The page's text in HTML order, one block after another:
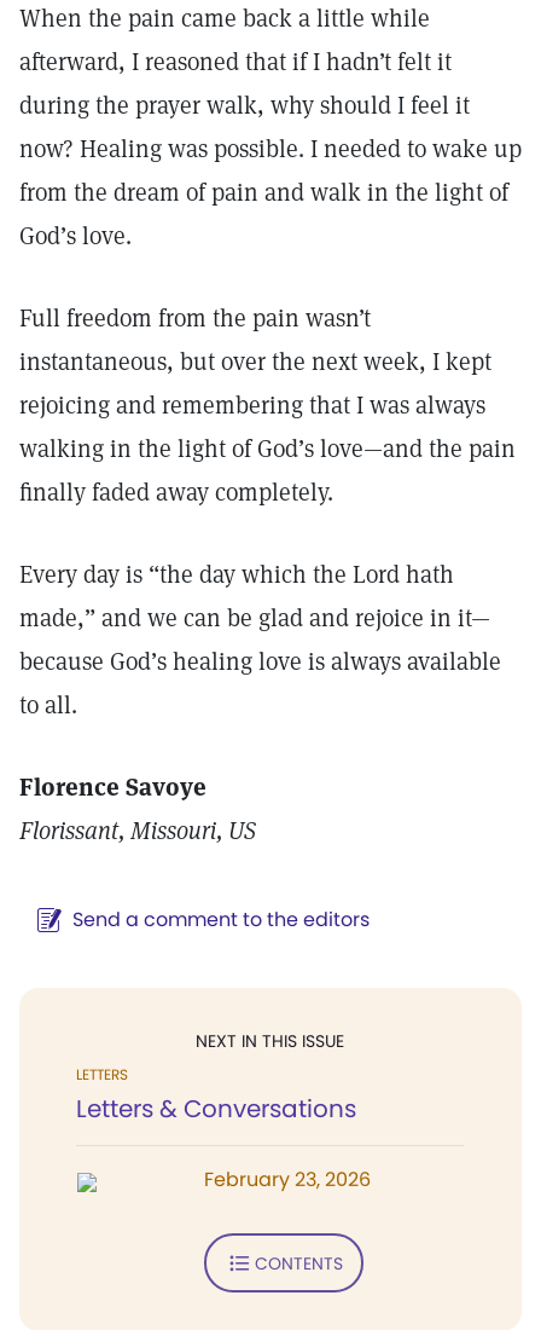
When the pain came back a little while
afterward, I reasoned that if I hadn’t felt it
during the prayer walk, why should I feel it
now? Healing was possible. I needed to wake up
from the dream of pain and walk in the light of
God’s love.
Full freedom from the pain wasn’t
instantaneous, but over the next week, I kept
rejoicing and remembering that I was always
walking in the light of God’s love—and the pain
finally faded away completely.
Every day is “the day which the Lord hath
made,” and we can be glad and rejoice in it—
because God’s healing love is always available
to all.
Florence Savoye
Florissant, Missouri, US
Send a comment to the editors
NEXT IN THIS ISSUE
LETTERS
Letters & Conversations
February 23, 2026
CONTENTS